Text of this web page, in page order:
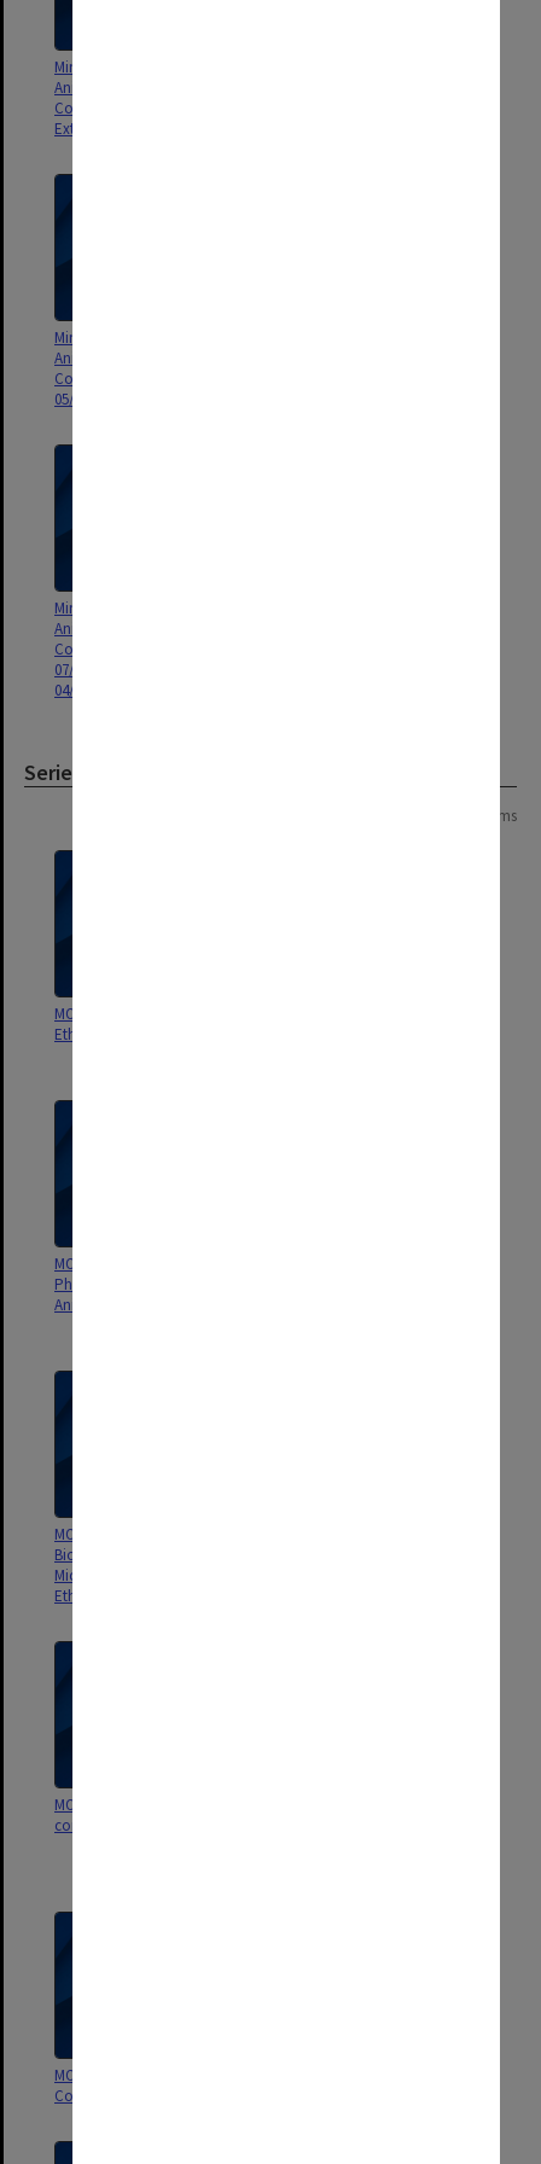
Minutes and Agenda of Monash
Animal Services Animal Ethics
Committee (MASAEC)
Extraordinary Meeting 01/2009
Minutes and Agenda of Monash
Animal Services Animal Ethics
Committee (MASAEC) meeting
05/2009
Minutes and Agenda of Monash
Animal Services Animal Ethics
Committee (MASAEC) meeting
07/2009 and Gippsland AEC
04/2009
Series
11 items
MON1363: Gippsland Animal
Ethics Committee
MON1361: Monash Institute of
Pharmaceutical Services (MIPS)
Animal Ethics Committee
MON1357: Department of
Biochemistry, Anatomy, and
Microbiology (BAM) Animal
Ethics Committee
MON1252: Animal ethics
committees papers
MON1247: Animal Welfare
Committee agenda and minutes